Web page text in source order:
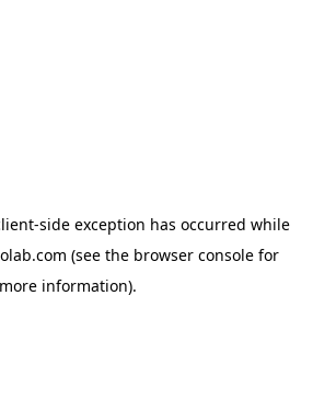
-side exception has occurred while
(see the browser consolefor
more information).